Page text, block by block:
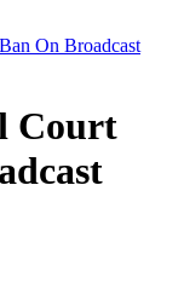
On Broadcast
Court